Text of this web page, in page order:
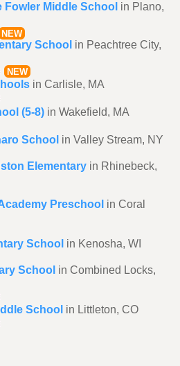
Fowler Middle School in Plano,
NEW
School in Peachtree City,
NEW
in Carlisle, MA
(5-8) in Wakefield, MA
School in Valley Stream, NY
Elementary in Rhinebeck,
Preschool in Coral
School in Kenosha, WI
School in Combined Locks,
School in Littleton, CO